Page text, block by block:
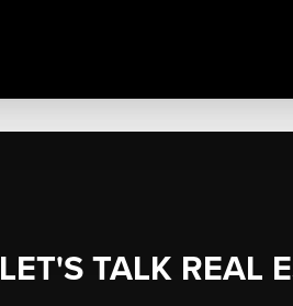
LET'S TALK REAL